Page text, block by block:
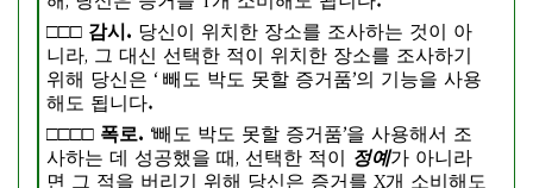
□□□ 감시. 당신이 위치한 장소를 조사하는 것이 아
니라, 그 대신 선택한 적이 위치한 장소를 조사하기
위해 당신은 ‘ 빼도 박도 못할 증거품’의 기능을 사용
해도 됩니다.
□□□□ 폭로. ‘빼도 박도 못할 증거품’을 사용해서 조
사하는 데 성공했을 때, 선택한 적이 정예가 아니라